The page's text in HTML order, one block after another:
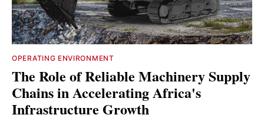
OPERATING ENVIRONMENT
The Role of Reliable Machinery Supply
Chains in Accelerating Africa's
Infrastructure Growth